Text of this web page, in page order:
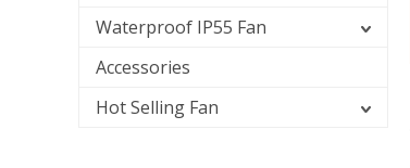
Waterproof IP55 Fan
Accessories
Hot Selling Fan